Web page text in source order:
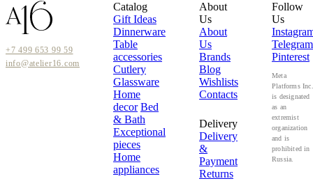
+7 499 653 99 59
info@atelier16.com
Catalog
Gift Ideas
Dinnerware
Table
accessories
Cutlery
Glassware
Home
decor Bed
& Bath
Exceptional
pieces
Home
appliances
About
Us
About
Us
Brands
Blog
Wishlists
Contacts
Delivery
Delivery
&
Payment
Returns
Follow
Us
Telegram
Pinterest
Meta
Platforms Inc.
is designated
as an
extremist
organization
and is
prohibited in
Russia.